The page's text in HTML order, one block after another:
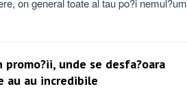
on general toate al tau po?i
unde se desfa?oara
au au incredibile